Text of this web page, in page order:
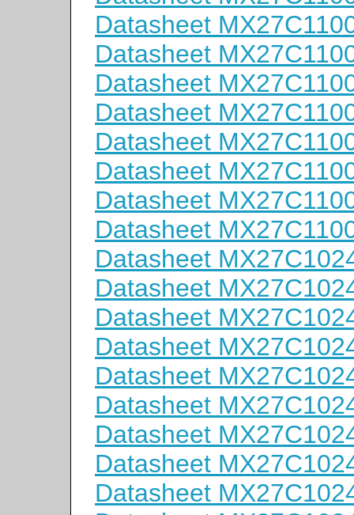
Datasheet
Datasheet
Datasheet
Datasheet
Datasheet
Datasheet
Datasheet
Datasheet
Datasheet
Datasheet
Datasheet
Datasheet
Datasheet
Datasheet
Datasheet
Datasheet
Datasheet